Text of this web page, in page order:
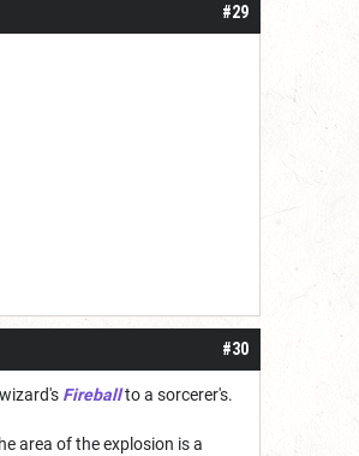
#29
#30
Fireballto a sorcerer's.
area of the explosion is a